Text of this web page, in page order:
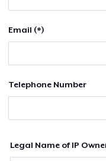
Email (*)
Telephone Number
Legal Name of IP